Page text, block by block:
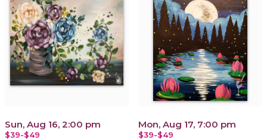
Sun, Aug 16, 2:00 pm
$39-$49
Mon, Aug 17, 7:00 pm
$39-$49